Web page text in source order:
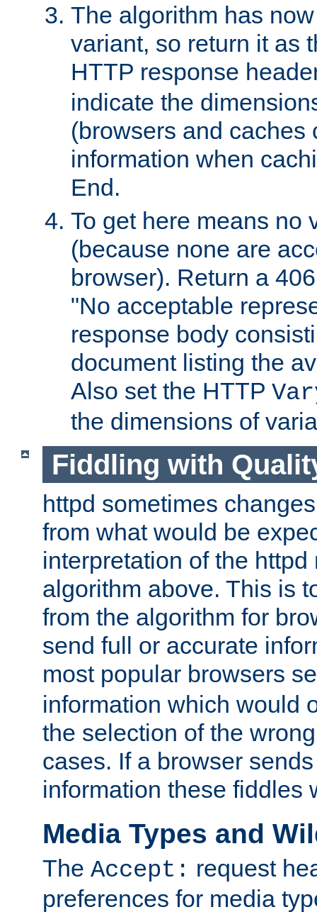
The algorithm has
variant, so return it as
HTTP response
indicate the
(browsers and caches
information when
End.
To get here means no
(because none are
browser). Return a
"No acceptable
response body
document listing the
Also set the HTTP
the dimensions of
Fiddling with
httpd sometimes
from what would be
interpretation of the httpd
algorithm above. This is
from the algorithm for
send full or accurate
most popular browsers
information which would
the selection of the
cases. If a browser
information these fiddles
Media Types and
The Accept: request
preferences for media